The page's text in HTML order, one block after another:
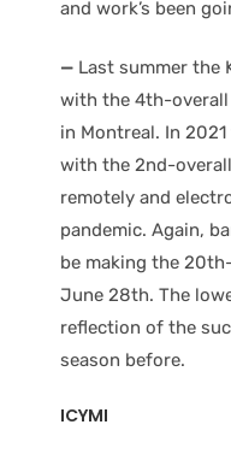
and work’s been
— Last summer the
with the 4th-
in Montreal. In
with the 2nd-
remotely and
pandemic. Again,
be making the
June 28th. The
reflection of the
season before.
ICYMI